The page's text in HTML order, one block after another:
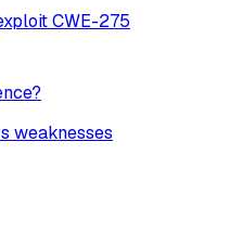
CWE-275
weaknesses